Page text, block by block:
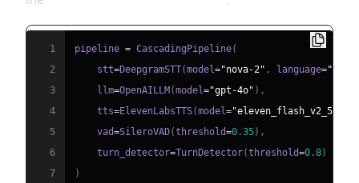
1 pipeline = CascadingPipeline(
2
    stt
=DeepgramSTT(model="nova-2" , language="en"
3
    llm
=OpenAILLM (model="gpt-4o" ) ,
4
    tts
=ElevenLabsTTS(model="eleven_flash_v2_5"
5
    vad
=SileroVAD(threshold=0.35) ,
6
    turn_detector
=TurnDetector(threshold=0.8)
7
)